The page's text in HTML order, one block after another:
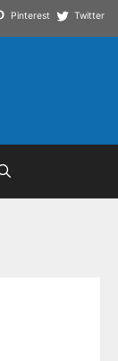
Pinterest Twitter